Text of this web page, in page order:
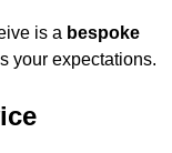
is a bespoke
your expectations.